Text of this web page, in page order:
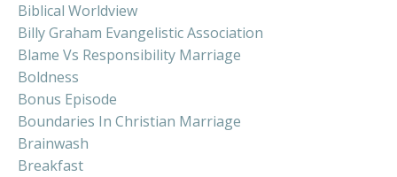
Biblical Worldview
Billy Graham Evangelistic Association
Blame Vs Responsibility Marriage
Boldness
Bonus Episode
Boundaries In Christian Marriage
Brainwash
Breakfast